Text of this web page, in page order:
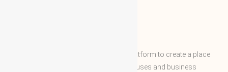
World Business Groups is the global platform to create a place
and connect to the world’s business houses and business